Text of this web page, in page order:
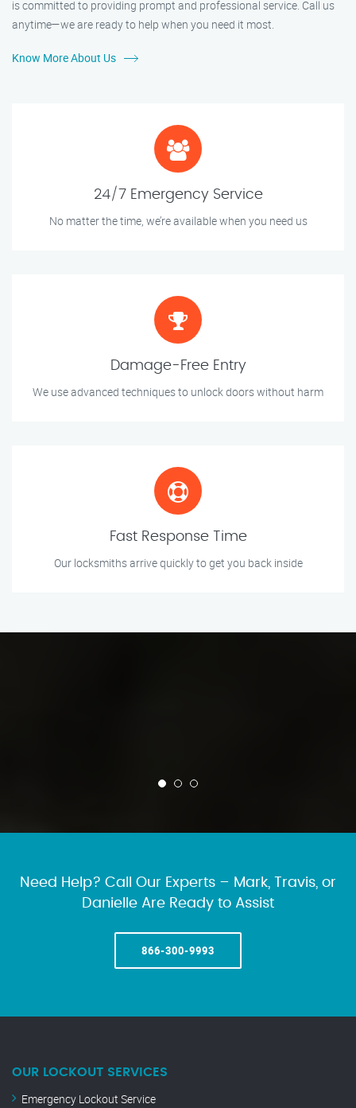
is committed to providing prompt and professional service. Call us
anytime—we are ready to help when you need it most.
Know More About Us
24/7 Emergency Service
No matter the time, we’re available when you need us
Damage-Free Entry
We use advanced techniques to unlock doors without harm
Fast Response Time
Our locksmiths arrive quickly to get you back inside
Need Help? Call Our Experts – Mark, Travis, or
Danielle Are Ready to Assist
866-300-9993
OUR LOCKOUT SERVICES
Emergency Lockout Service